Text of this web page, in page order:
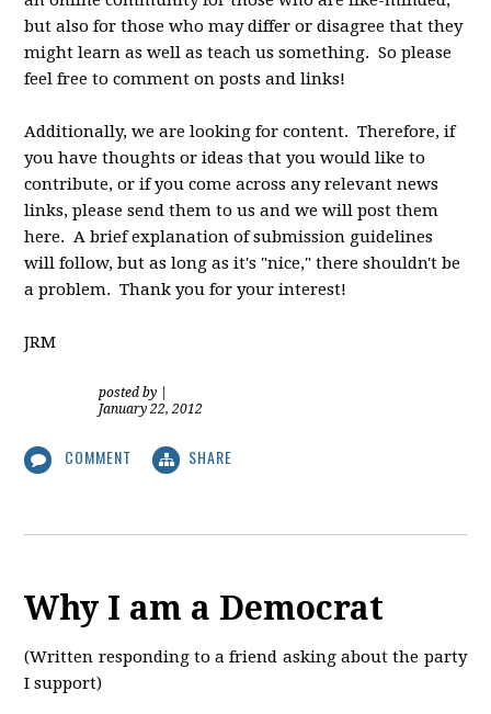
but also for those who may differ or disagree that they
might learn as well as teach us something. So please
feel free to comment on posts and links!
Additionally, we are looking for content. Therefore, if
you have thoughts or ideas that you would like to
contribute, or if you come across any relevant news
links, please send them to us and we will post them
here. A brief explanation of submission guidelines
will follow, but as long as it's "nice," there shouldn't be
a problem. Thank you for your interest!
JRM
posted by
January 22, 2012
COMMENT SHARE
Why I am a Democrat
(Written responding to a friend asking about the party
I support)